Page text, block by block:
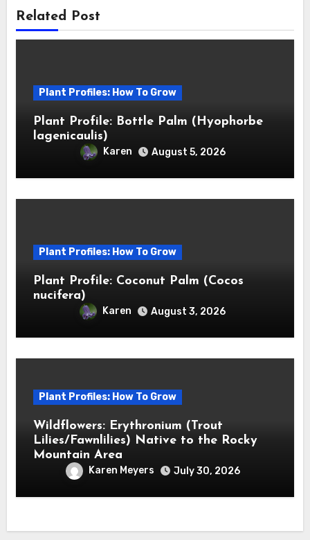
Related Post
Plant Profiles: How To Grow
Plant Profile: Bottle Palm (Hyophorbe
lagenicaulis)
Karen August 5, 2026
Plant Profiles: How To Grow
Plant Profile: Coconut Palm (Cocos
nucifera)
Karen August 3, 2026
Plant Profiles: How To Grow
Wildflowers: Erythronium (Trout
Lilies/Fawnlilies) Native to the Rocky
Mountain Area
Karen Meyers July 30, 2026